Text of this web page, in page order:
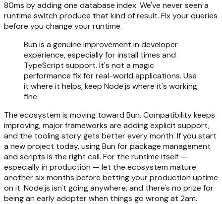
80ms by adding one database index. We've never seen a
runtime switch produce that kind of result. Fix your queries
before you change your runtime.
Bun is a genuine improvement in developer
experience, especially for install times and
TypeScript support. It's not a magic
performance fix for real-world applications. Use
it where it helps, keep Node.js where it's working
fine.
The ecosystem is moving toward Bun. Compatibility keeps
improving, major frameworks are adding explicit support,
and the tooling story gets better every month. If you start
a new project today, using Bun for package management
and scripts is the right call. For the runtime itself —
especially in production — let the ecosystem mature
another six months before betting your production uptime
on it. Node.js isn't going anywhere, and there's no prize for
being an early adopter when things go wrong at 2am.